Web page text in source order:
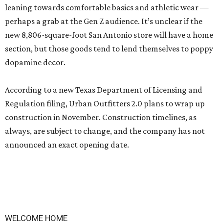
leaning towards comfortable basics and athletic wear —
perhaps a grab at the Gen Z audience. It’s unclear if the
new 8,806-square-foot San Antonio store will have a home
section, but those goods tend to lend themselves to poppy
dopamine decor.
According to a new Texas Department of Licensing and
Regulation filing, Urban Outfitters 2.0 plans to wrap up
construction in November. Construction timelines, as
always, are subject to change, and the company has not
announced an exact opening date.
WELCOME HOME